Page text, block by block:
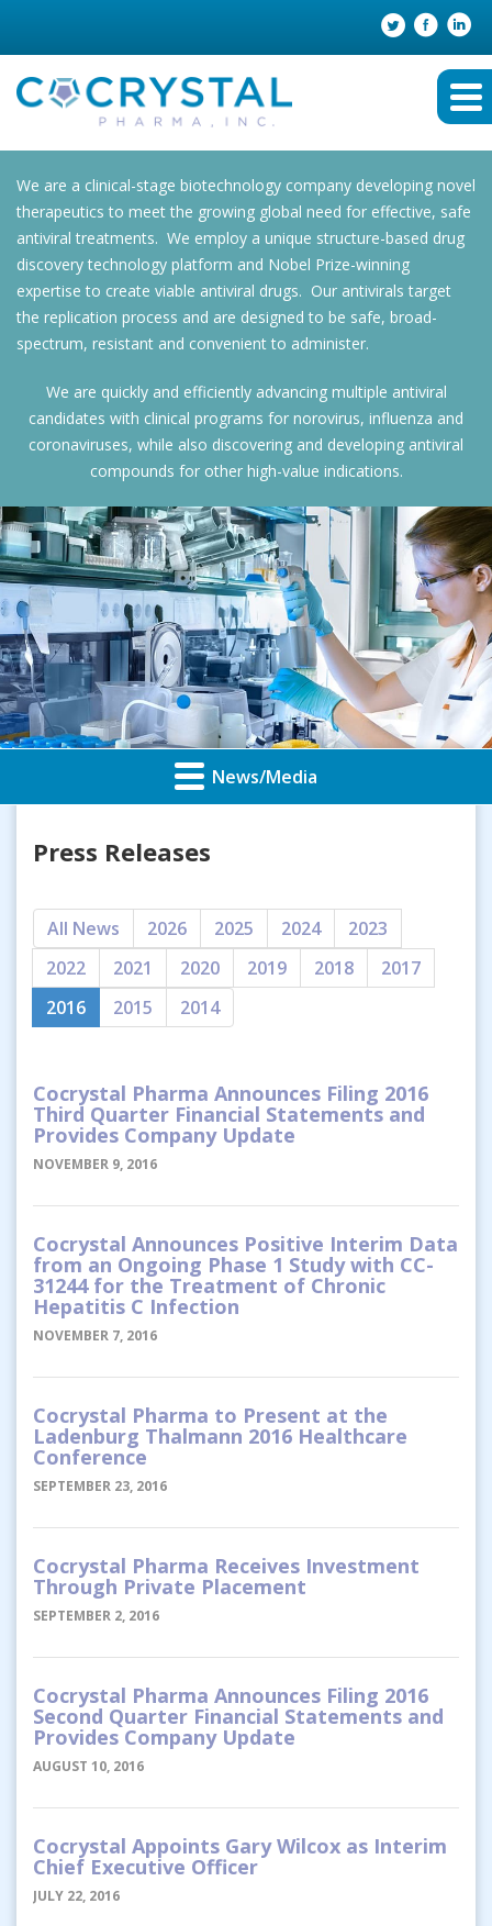
We are a clinical-stage biotechnology company developing novel
therapeutics to meet the growing global need for effective, safe
antiviral treatments. We employ a unique structure-based drug
discovery technology platform and Nobel Prize-winning
expertise to create viable antiviral drugs. Our antivirals target
the replication process and are designed to be safe, broad-
spectrum, resistant and convenient to administer.
We are quickly and efficiently advancing multiple antiviral
candidates with clinical programs for norovirus, influenza and
coronaviruses, while also discovering and developing antiviral
compounds for other high-value indications.
News/Media
Press Releases
All News 2026 2025 2024
2023
2022
2021 2020 2019 2018
2017
2016
2015 2014
Cocrystal Pharma Announces Filing 2016
Third Quarter Financial Statements and
Provides Company Update
NOVEMBER 9, 2016
Cocrystal Announces Positive Interim Data
from an Ongoing Phase 1 Study with CC-
31244 for the Treatment of Chronic
Hepatitis C Infection
NOVEMBER 7, 2016
Cocrystal Pharma to Present at the
Ladenburg Thalmann 2016 Healthcare
Conference
SEPTEMBER 23, 2016
Cocrystal Pharma Receives Investment
Through Private Placement
SEPTEMBER 2, 2016
Cocrystal Pharma Announces Filing 2016
Second Quarter Financial Statements and
Provides Company Update
AUGUST 10, 2016
Cocrystal Appoints Gary Wilcox as Interim
Chief Executive Officer
JULY 22, 2016